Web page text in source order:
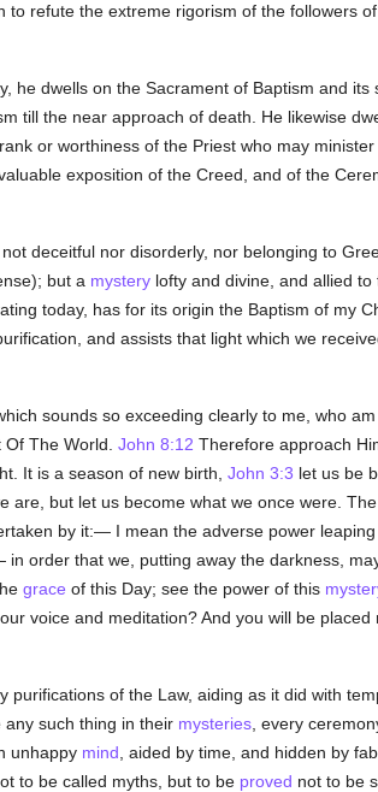
to refute the extreme rigorism of the followers
he dwells on the Sacrament of Baptism and
till the near approach of death. He likewise
or worthiness of the Priest who may
exposition of the Creed, and of the
deceitful nor disorderly, nor belonging to
but a mysterylofty and divine, and allied to
today, has for its origin the Baptism of my
and assists that light which we
sounds so exceeding clearly to me, who
The World. John 8:12 Therefore approach
It is a season of new birth, John 3:3 let us be
are, but let us become what we once were.
by it:— I mean the adverse power
order that we, putting away the darkness,
grace of this Day; see the power of this
voice and meditation? And you will be
purifications of the Law, aiding as it did with
such thing in their mysteries, every
unhappy mind , aided by time, and hidden by
to be called myths, but to be proved not to be